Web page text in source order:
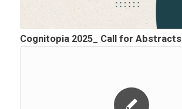
Cognitopia 2025_ Call for Abstracts